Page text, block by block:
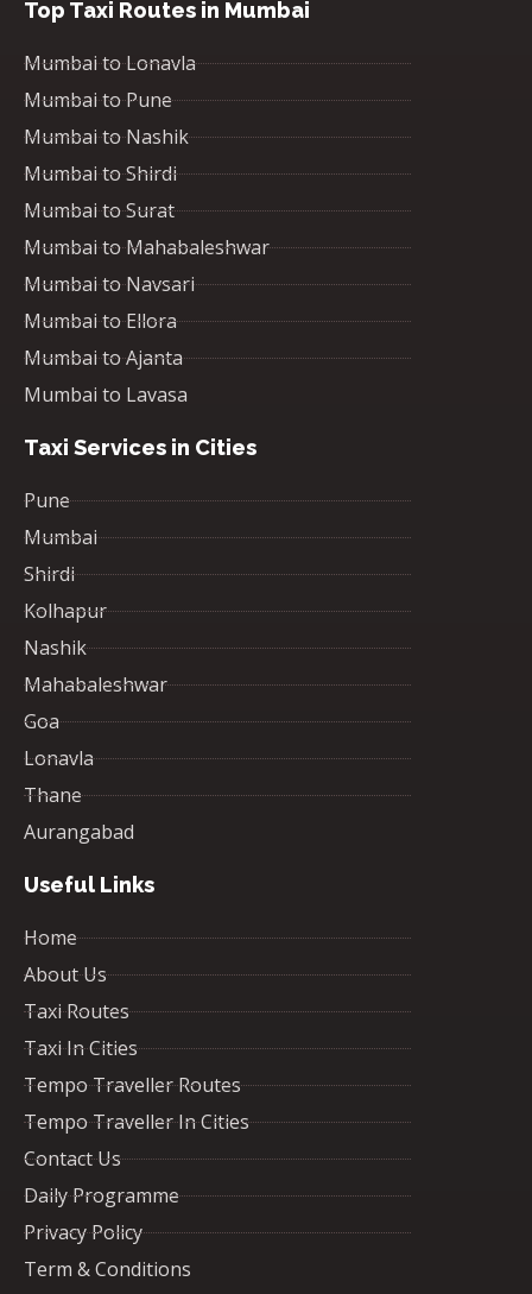
Top Taxi Routes in Mumbai
Mumbai to Lonavla
Mumbai to Pune
Mumbai to Nashik
Mumbai to Shirdi
Mumbai to Surat
Mumbai to Mahabaleshwar
Mumbai to Navsari
Mumbai to Ellora
Mumbai to Ajanta
Mumbai to Lavasa
Taxi Services in Cities
Pune
Mumbai
Shirdi
Kolhapur
Nashik
Mahabaleshwar
Goa
Lonavla
Thane
Aurangabad
Useful Links
Home
About Us
Taxi Routes
Taxi In Cities
Tempo Traveller Routes
Tempo Traveller In Cities
Contact Us
Daily Programme
Privacy Policy
Term & Conditions